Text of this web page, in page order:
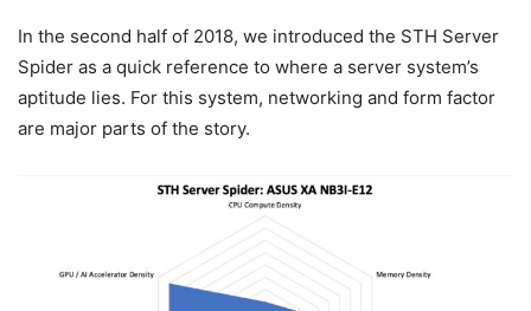
In the second half of 2018, we introduced the STH Server
Spider as a quick reference to where a server system’s
aptitude lies. For this system, networking and form factor
are major parts of the story.